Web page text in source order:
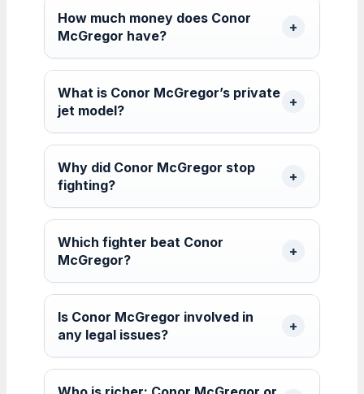
How much money does Conor
McGregor have?
What is Conor McGregor’s private
jet model?
Why did Conor McGregor stop
fighting?
Which fighter beat Conor
McGregor?
Is Conor McGregor involved in
any legal issues?